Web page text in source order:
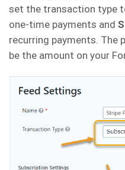
set the transaction type
one-time payments and
recurring payments. The
be the amount on your